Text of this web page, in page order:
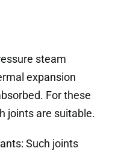
steam
expansion
For these
joints are suitable.
Such joints